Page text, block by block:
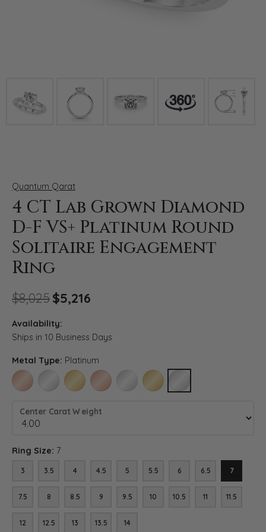
Quantum Qarat
4 CT Lab Grown Diamond
D-F VS+ Platinum Round
Solitaire Engagement
Ring
$8,025$5,216
Availability:
Ships in 10 Business Days
Metal Type: Platinum
14K ROSE GOLD14K WHITE GOLD14K YELLOW GOLD
18K ROSE GOLD18K WHITE GOLD18K YELLOW GOLD
PLATINUM
Center Carat Weight
Ring Size: 7
3 3.5 4 4.5 5 5.5 6 6.5 7
7.5 8 8.5 9 9.5 10 10.5 11 11.5
12 12.5 13 13.5 14